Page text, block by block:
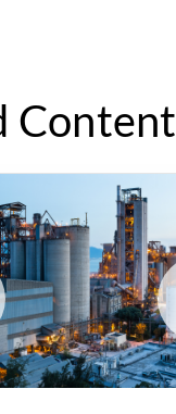
Content